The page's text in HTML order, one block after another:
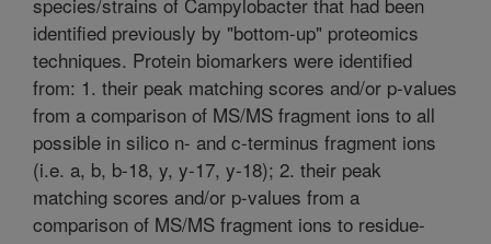
identified previously by "bottom-up" proteomics
techniques. Protein biomarkers were identified
from: 1. their peak matching scores and/or p-values
from a comparison of MS/MS fragment ions to all
possible in silico n- and c-terminus fragment ions
(i.e. a, b, b-18, y, y-17, y-18); 2. their peak
matching scores and/or p-values from a
comparison of MS/MS fragment ions to residue-